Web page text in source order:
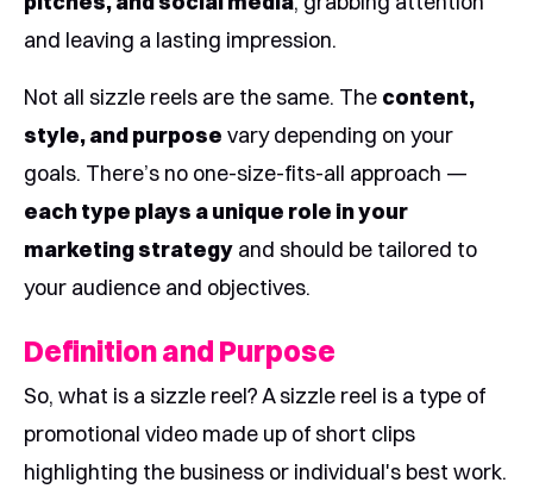
and leaving a lasting impression.
Not all sizzle reels are the same. The content,
style, and purpose vary depending on your
goals. There’s no one-size-fits-all approach —
each type plays a unique role in your
marketing strategy and should be tailored to
your audience and objectives.
Definition and Purpose
So, what is a sizzle reel? A sizzle reel is a type of
promotional video made up of short clips
highlighting the business or individual's best work.